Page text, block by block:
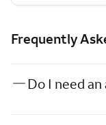
Frequently
Do I need